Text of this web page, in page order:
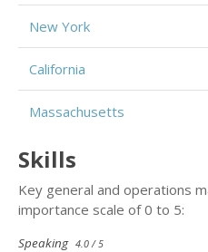
New York
California
Massachusetts
Skills
Key general and operations
importance scale of 0 to 5:
Speaking 4.0 / 5